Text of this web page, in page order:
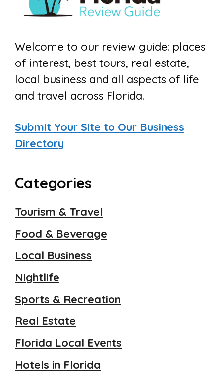
Welcome to our review guide: places
of interest, best tours, real estate,
local business and all aspects of life
and travel across Florida.
Submit Your Site to Our Business
Directory
Categories
Tourism & Travel
Food & Beverage
Local Business
Nightlife
Sports & Recreation
Real Estate
Florida Local Events
Hotels in Florida